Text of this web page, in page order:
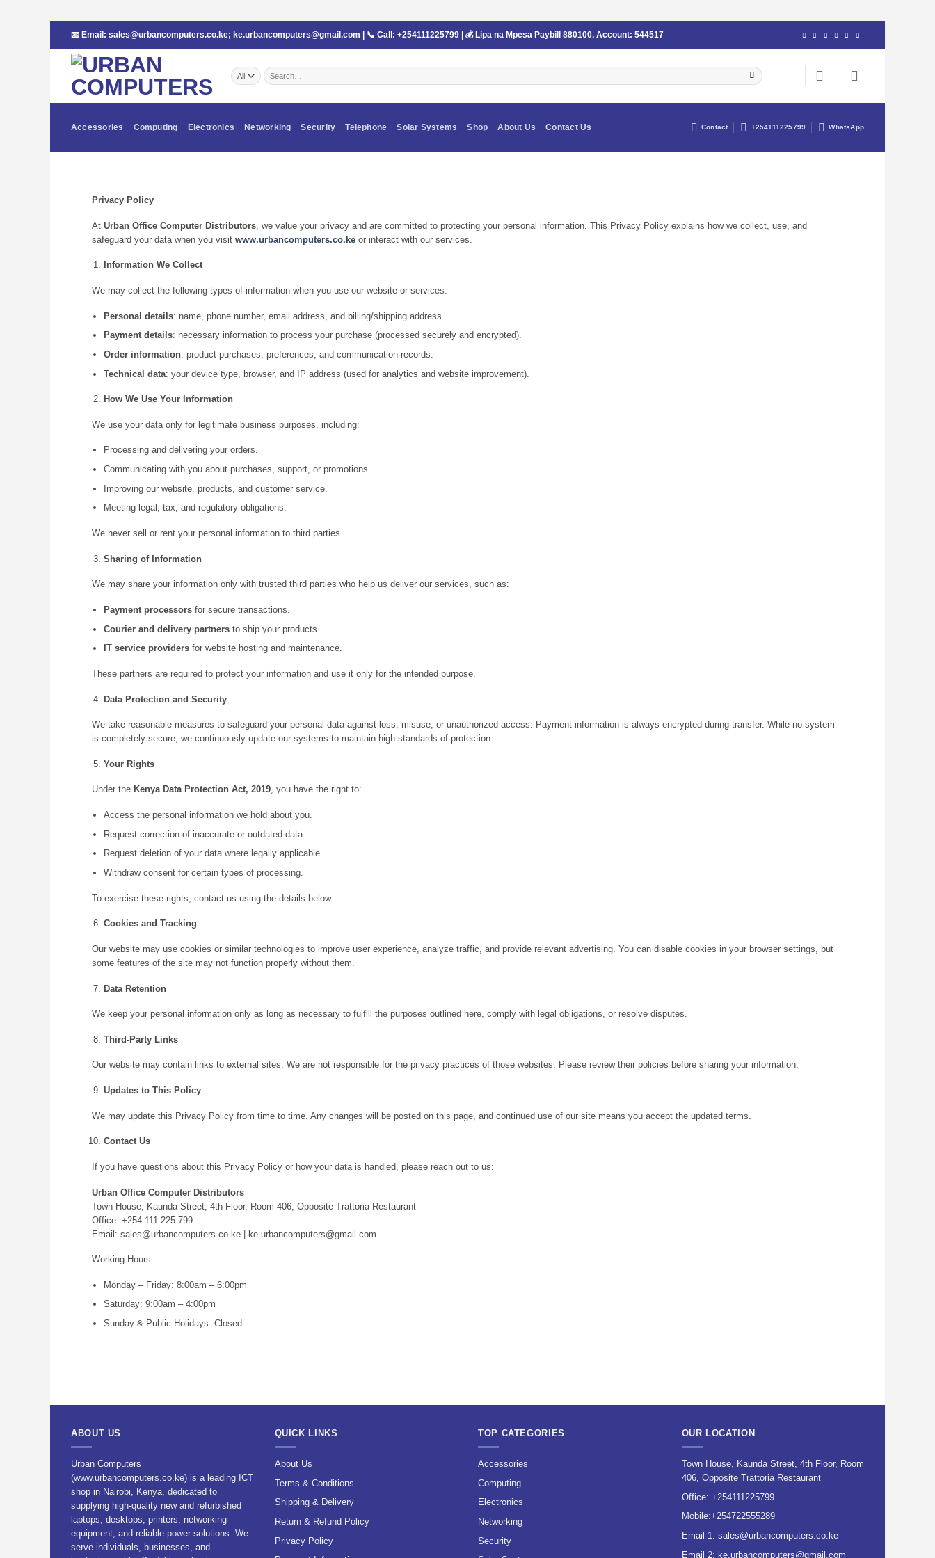
content
📧 Email: sales@urbancomputers.co.ke; ke.urbancomputers@gmail.com | 📞 Call: +254111225799 | 💰 Lipa na Mpesa Paybill 880100, Account: 544517
Search
for:
Accessories Computing Electronics Networking Security Telephone Solar Systems Shop About Us Contact Us Contact +254111225799 WhatsApp
Privacy Policy
At Urban Office Computer Distributors , we value your privacy and are committed to protecting your personal information. This Privacy Policy explains how we collect, use, and
safeguard your data when you visit www.urbancomputers.co.ke or interact with our services.
Information We Collect
We may collect the following types of information when you use our website or services:
Personal details: name, phone number, email address, and billing/shipping address.
Payment details: necessary information to process your purchase (processed securely and encrypted).
Order information: product purchases, preferences, and communication records.
Technical data: your device type, browser, and IP address (used for analytics and website improvement).
How We Use Your Information
We use your data only for legitimate business purposes, including:
Processing and delivering your orders.
Communicating with you about purchases, support, or promotions.
Improving our website, products, and customer service.
Meeting legal, tax, and regulatory obligations.
We never sell or rent your personal information to third parties.
Sharing of Information
We may share your information only with trusted third parties who help us deliver our services, such as:
Payment processorsfor secure transactions.
Courier and delivery partnersto ship your products.
IT service providersfor website hosting and maintenance.
These partners are required to protect your information and use it only for the intended purpose.
Data Protection and Security
We take reasonable measures to safeguard your personal data against loss, misuse, or unauthorized access. Payment information is always encrypted during transfer. While no system
is completely secure, we continuously update our systems to maintain high standards of protection.
Your Rights
Under the Kenya Data Protection Act, 2019, you have the right to:
Access the personal information we hold about you.
Request correction of inaccurate or outdated data.
Request deletion of your data where legally applicable.
Withdraw consent for certain types of processing.
To exercise these rights, contact us using the details below.
Cookies and Tracking
Our website may use cookies or similar technologies to improve user experience, analyze traffic, and provide relevant advertising. You can disable cookies in your browser settings, but
some features of the site may not function properly without them.
Data Retention
We keep your personal information only as long as necessary to fulfill the purposes outlined here, comply with legal obligations, or resolve disputes.
Third-Party Links
Our website may contain links to external sites. We are not responsible for the privacy practices of those websites. Please review their policies before sharing your information.
Updates to This Policy
We may update this Privacy Policy from time to time. Any changes will be posted on this page, and continued use of our site means you accept the updated terms.
Contact Us
If you have questions about this Privacy Policy or how your data is handled, please reach out to us:
Urban Office Computer Distributors
Town House, Kaunda Street, 4th Floor, Room 406, Opposite Trattoria Restaurant
Office: +254 111 225 799
Email: sales@urbancomputers.co.ke | ke.urbancomputers@gmail.com
Working Hours:
Monday – Friday: 8:00am – 6:00pm
Saturday: 9:00am – 4:00pm
Sunday & Public Holidays: Closed
ABOUT US
Urban Computers
(www.urbancomputers.co.ke) is a leading ICT
shop in Nairobi, Kenya, dedicated to
supplying high-quality new and refurbished
laptops, desktops, printers, networking
equipment, and reliable power solutions. We
serve individuals, businesses, and
QUICK LINKS
About Us
Terms & Conditions
Shipping & Delivery
Return & Refund Policy
Privacy Policy
TOP CATEGORIES
Accessories
Computing
Electronics
Networking
Security
OUR LOCATION
Town House, Kaunda Street, 4th Floor, Room
406, Opposite Trattoria Restaurant
Office: +254111225799
Mobile:+254722555289
Email 1: sales@urbancomputers.co.ke
Email 2: ke.urbancomputers@gmail.com